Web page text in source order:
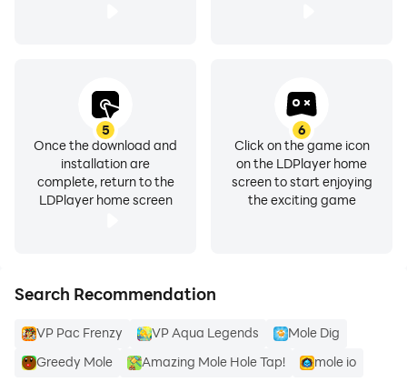
5
Once the download and
installation are
complete, return to the
LDPlayer home screen
6
Click on the game icon
on the LDPlayer home
screen to start enjoying
the exciting game
Search Recommendation
VP Pac Frenzy VP Aqua Legends
Mole Dig
Greedy Mole
Amazing Mole Hole Tap! mole io